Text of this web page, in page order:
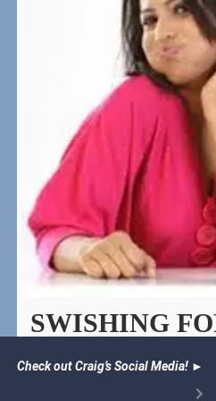
SWISHING
HEALTH
Oil pulling recipe to help heal
Check out Craig’s Social Media!►